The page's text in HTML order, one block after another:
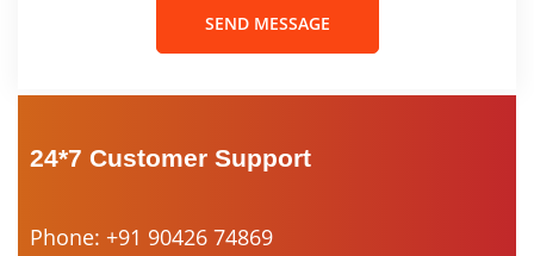
SEND MESSAGE
24*7 Customer Support
Phone: +91 90426 74869